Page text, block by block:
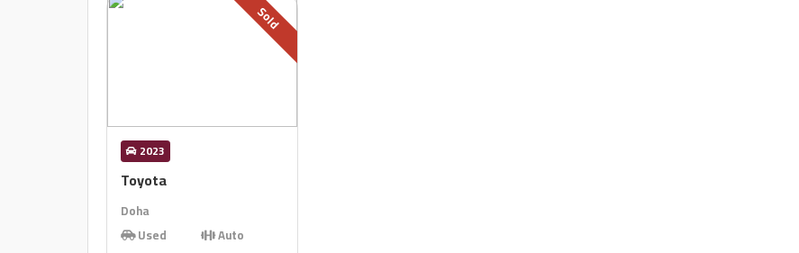
Sold
2023
Toyota
Doha
Used
Auto